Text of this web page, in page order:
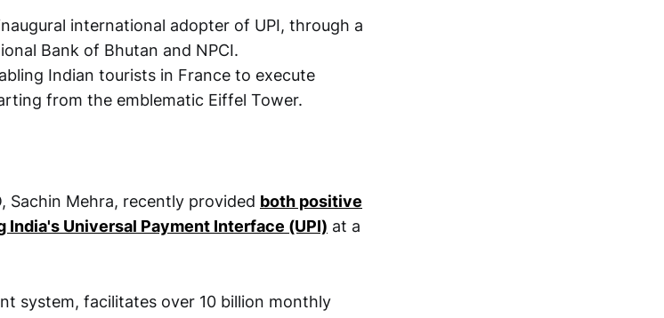
international adopter of UPI, through a
Bank of Bhutan and NPCI.
Indian tourists in France to execute
from the emblematic Eiffel Tower.
Sachin Mehra, recently provided both positive
Universal Payment Interface (UPI) at a
system, facilitates over 10 billion monthly